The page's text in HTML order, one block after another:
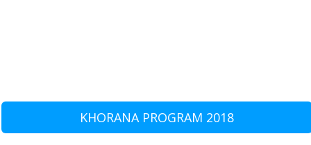
KHORANA PROGRAM 2018